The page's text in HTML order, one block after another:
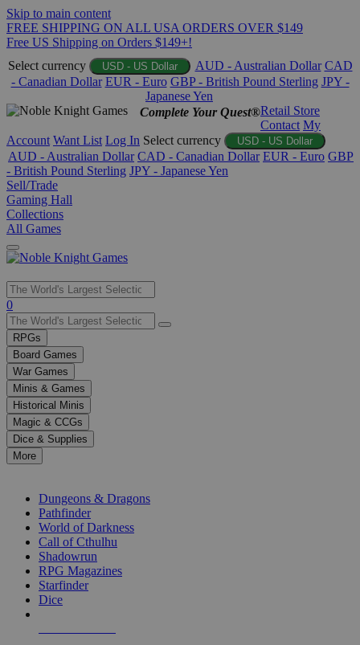
Skip to main content
FREE SHIPPING ON ALL USA ORDERS OVER $149
Free US Shipping on Orders $149+!
Select currency
USD - US Dollar AUD - Australian Dollar CAD
- Canadian Dollar EUR - Euro GBP - British Pound Sterling JPY -
Japanese Yen
Complete Your Quest®Retail Store
Contact My
Account Want List Log In Select currency USD - US Dollar
AUD - Australian Dollar CAD - Canadian Dollar EUR - Euro GBP
- British Pound Sterling JPY - Japanese Yen
Sell/Trade
Gaming Hall
Collections
All Games
Use
the
up
and
down
arrows
to
select
a
result.
Press
enter
selected
0
RPGs
Board Games
War Games
Minis & Games
Historical Minis
Magic & CCGs
Dice & Supplies
More
Dungeons & Dragons
Pathfinder
World of Darkness
Call of Cthulhu
Shadowrun
RPG Magazines
Starfinder
Dice